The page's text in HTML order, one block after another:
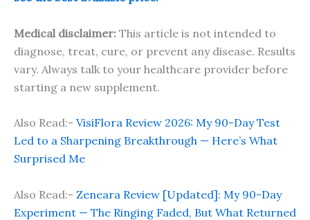
Medical disclaimer: This article is not intended to
diagnose, treat, cure, or prevent any disease. Results
vary. Always talk to your healthcare provider before
starting a new supplement.
Also Read:- VisiFlora Review 2026: My 90-Day Test
Led to a Sharpening Breakthrough — Here’s What
Surprised Me
Also Read:- Zeneara Review [Updated]: My 90-Day
Experiment — The Ringing Faded, But What Returned